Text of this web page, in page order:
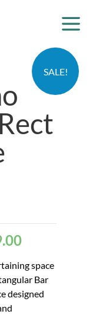
SALE!
space
Bar
designed